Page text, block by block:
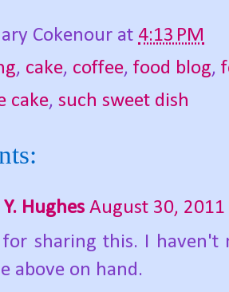
Cokenour at 4:13 PM
, cake, coffee, food blog,
cake, such sweet dish
Hughes August 30,
for sharing this. I haven't
above on hand.